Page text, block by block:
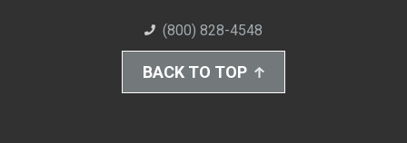
(800) 828-4548
BACK TO TOP